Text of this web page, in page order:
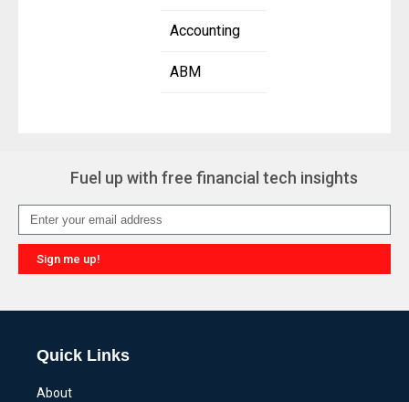
Accounting
ABM
Fuel up with free financial tech insights
Sign me up!
Quick Links
About